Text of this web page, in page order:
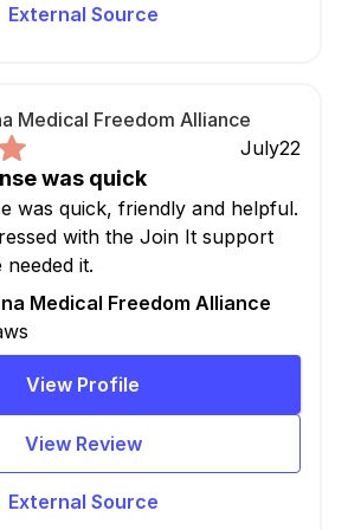
External Source
July22
was quick
was quick, friendly and helpful.
with the Join It support
needed it.
Medical Freedom Alliance
View Profile
View Review
External Source